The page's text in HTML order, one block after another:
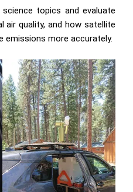
topics and evaluate
air quality, and how satellite
emissions more accurately.